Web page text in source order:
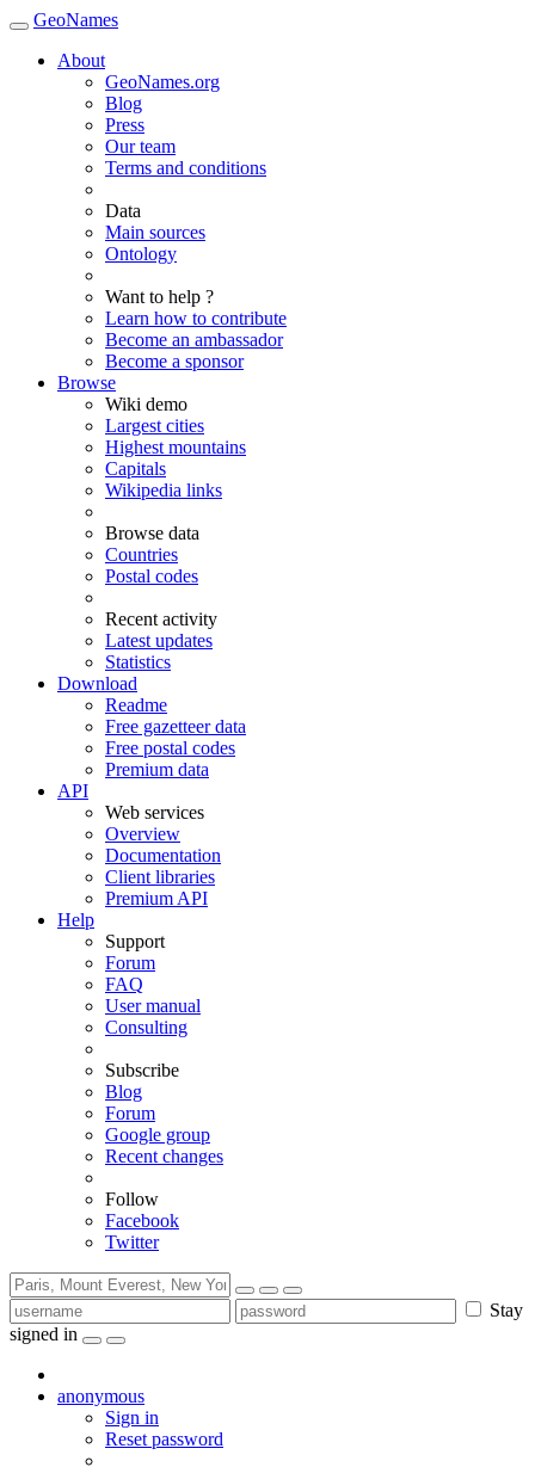
GeoNames
About
GeoNames.org
Blog
Press
Our team
Terms and conditions
Data
Main sources
Ontology
Want to help ?
Learn how to contribute
Become an ambassador
Become a sponsor
Browse
Wiki demo
Largest cities
Highest mountains
Capitals
Wikipedia links
Browse data
Countries
Postal codes
Recent activity
Latest updates
Statistics
Download
Readme
Free gazetteer data
Free postal codes
Premium data
API
Web services
Overview
Documentation
Client libraries
Premium API
Help
Support
Forum
FAQ
User manual
Consulting
Subscribe
Blog
Forum
Google group
Recent changes
Follow
Facebook
Twitter
Stay
signed in
anonymous
Sign in
Reset password